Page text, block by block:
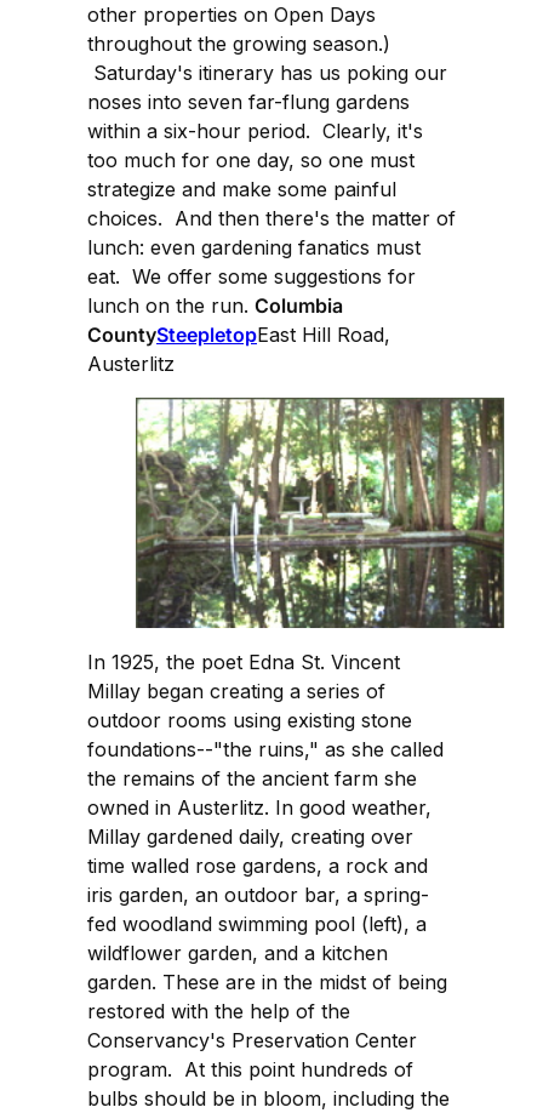
other properties on Open Days
throughout the growing season.)
Saturday's itinerary has us poking our
noses into seven far-flung gardens
within a six-hour period. Clearly, it's
too much for one day, so one must
strategize and make some painful
choices. And then there's the matter of
lunch: even gardening fanatics must
eat. We offer some suggestions for
lunch on the run. Columbia
CountySteepletopEast Hill Road,
Austerlitz
In 1925, the poet Edna St. Vincent
Millay began creating a series of
outdoor rooms using existing stone
foundations--"the ruins," as she called
the remains of the ancient farm she
owned in Austerlitz. In good weather,
Millay gardened daily, creating over
time walled rose gardens, a rock and
iris garden, an outdoor bar, a spring-
fed woodland swimming pool (left), a
wildflower garden, and a kitchen
garden. These are in the midst of being
restored with the help of the
Conservancy's Preservation Center
program. At this point hundreds of
bulbs should be in bloom, including the